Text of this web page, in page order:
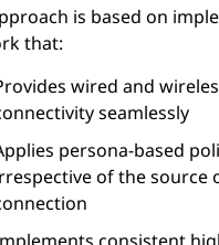
is based on
that:
wired and
seamlessly
persona-based
of the source